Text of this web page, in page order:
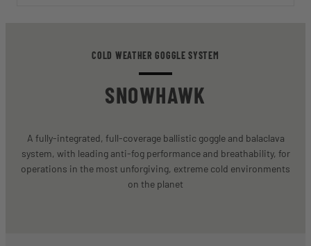
COLD WEATHER GOGGLE SYSTEM
SNOWHAWK
A fully-integrated, full-coverage ballistic goggle and balaclava
system, with leading anti-fog performance and breathability, for
operations in the most unforgiving, extreme cold environments
on the planet